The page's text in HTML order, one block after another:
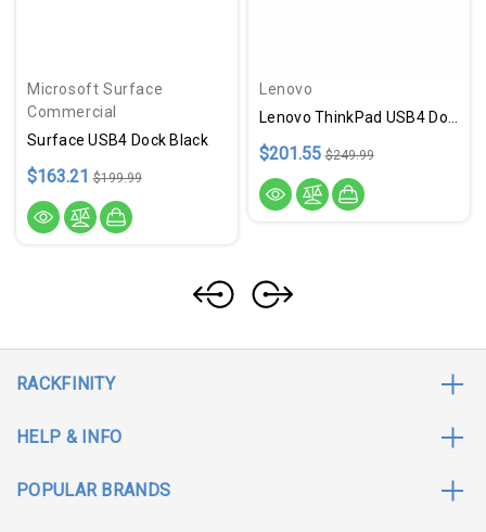
Microsoft Surface
Commercial
Surface USB4 Dock Black
$163.21 $199.99
Lenovo
Lenovo ThinkPad USB4 Dock 5000
$201.55 $249.99
RACKFINITY
HELP & INFO
POPULAR BRANDS